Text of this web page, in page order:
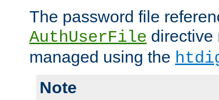
The password file
AuthUserFile directive
managed using the
Note